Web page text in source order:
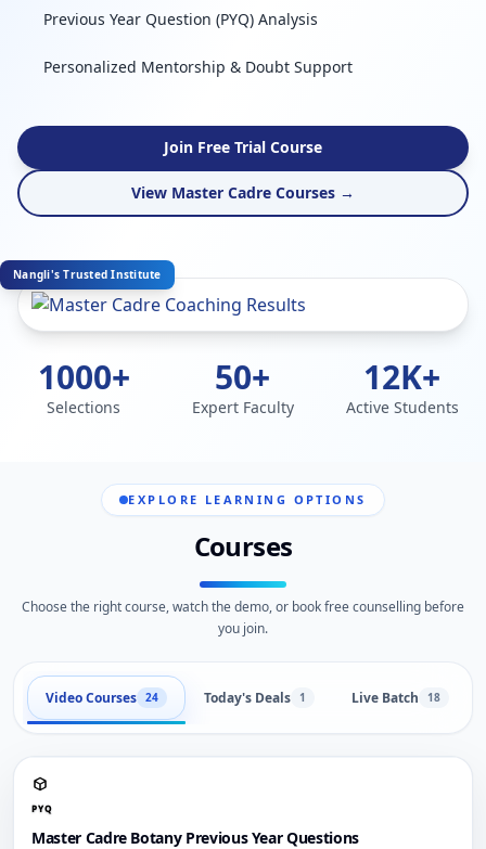
Previous Year Question (PYQ) Analysis
Personalized Mentorship & Doubt Support
Join Free Trial Course
View Master Cadre Courses →
Nangli's Trusted Institute
1000+
Selections
50+
Expert Faculty
12K+
Active Students
EXPLORE LEARNING OPTIONS
Courses
Choose the right course, watch the demo, or book free counselling before
you join.
Video Courses 24 Today's Deals 1 Live Batch 18
PYQ
Master Cadre Botany Previous Year Questions